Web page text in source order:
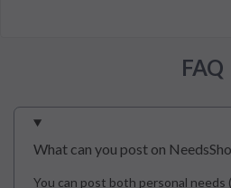
FAQ
What can you post on
You can post both personal needs